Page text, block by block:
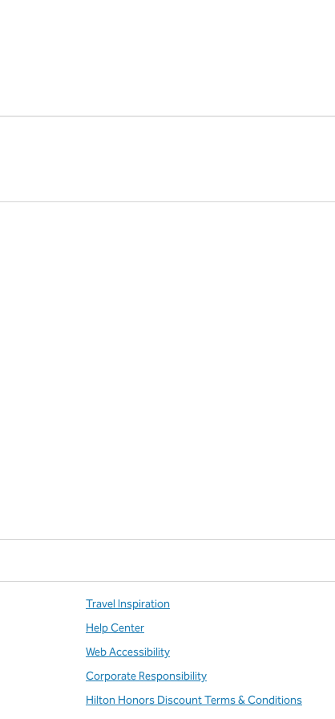
Travel Inspiration
Help Center
Web Accessibility
Corporate Responsibility
Hilton Honors Discount Terms & Conditions